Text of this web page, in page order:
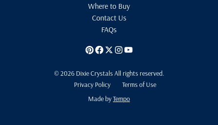
Where to Buy
Contact Us
FAQs
© 2026 Dixie Crystals All rights reserved.
Privacy Policy
Terms of Use
Made byTempo